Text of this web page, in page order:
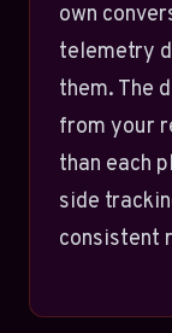
own
telemetry
them. The
from your
than each
side
consistent